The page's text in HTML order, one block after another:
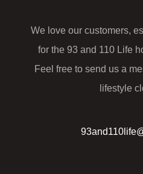
We love our customers,
for the 93 and 110 Life
Feel free to send us a
lifestyle